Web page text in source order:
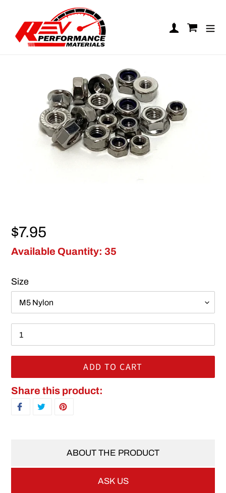
Skip to content
Log inCart
Nut Packs
Regular price
$7.95
Available Quantity: 35
Size
ADD TO CART
Adding product to your cart
Share this product:
SHARE ON FACEBOOK
TWEET ON TWITTER
ABOUT THE PRODUCT
ASK US